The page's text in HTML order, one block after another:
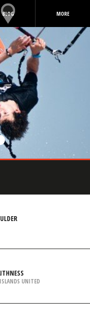
BLOG MORE
UNITED